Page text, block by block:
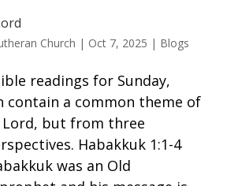
Church | Oct 7, 2025 | Blogs
readings for Sunday,
contain a common theme of
but from three
Habakkuk 1:1-4
was an Old